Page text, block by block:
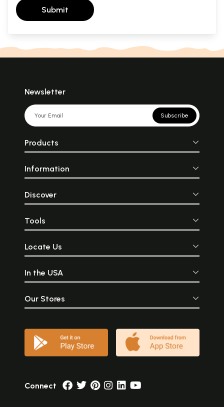
Submit
Newsletter
Subscribe
Products
Information
Discover
Tools
Locate Us
In the USA
Our Stores
Connect